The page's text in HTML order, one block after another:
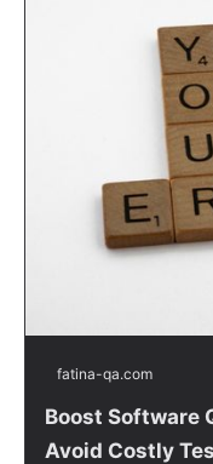
fatina-qa.com
Boost Software
Avoid Costly